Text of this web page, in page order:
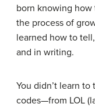
born knowing
the process of
learned how to
and in writing.
You didn’t learn to
codes—from LOL